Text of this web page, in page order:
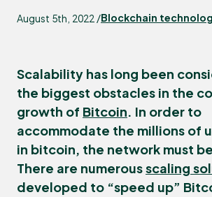
August 5th, 2022 /Blockchain
Scalability has long been
the biggest obstacles in the
growth of Bitcoin. In order to
accommodate the millions of
in bitcoin, the network must
There are numerousscaling
developed to “speed up”